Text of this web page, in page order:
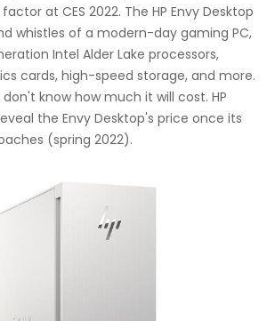
at CES 2022. The HP Envy Desktop
whistles of a modern-day gaming PC,
Intel Alder Lake processors,
cards, high-speed storage, and more.
know how much it will cost. HP
the Envy Desktop's price once its
(spring 2022).